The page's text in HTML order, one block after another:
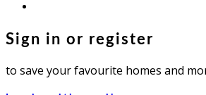
Sign in or register
to save your favourite homes and